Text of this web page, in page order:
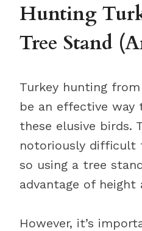
Hunting
Tree Stand
Turkey hunting
be an effective way
these elusive birds.
notoriously difficult
so using a tree
advantage of height
However, it’s